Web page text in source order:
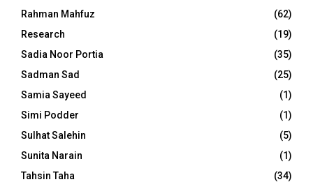
Rahman Mahfuz
(62)
Research
(19)
Sadia Noor Portia
(35)
Sadman Sad
(25)
Samia Sayeed
(1)
Simi Podder
(1)
Sulhat Salehin
(5)
Sunita Narain
(1)
Tahsin Taha
(34)